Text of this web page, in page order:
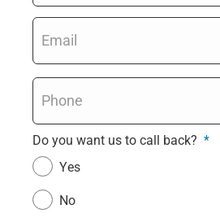
Do you want us to call back? *
Yes
No